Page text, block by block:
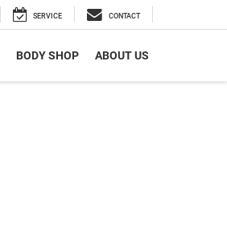
SERVICE CONTACT
BODY SHOP ABOUT US